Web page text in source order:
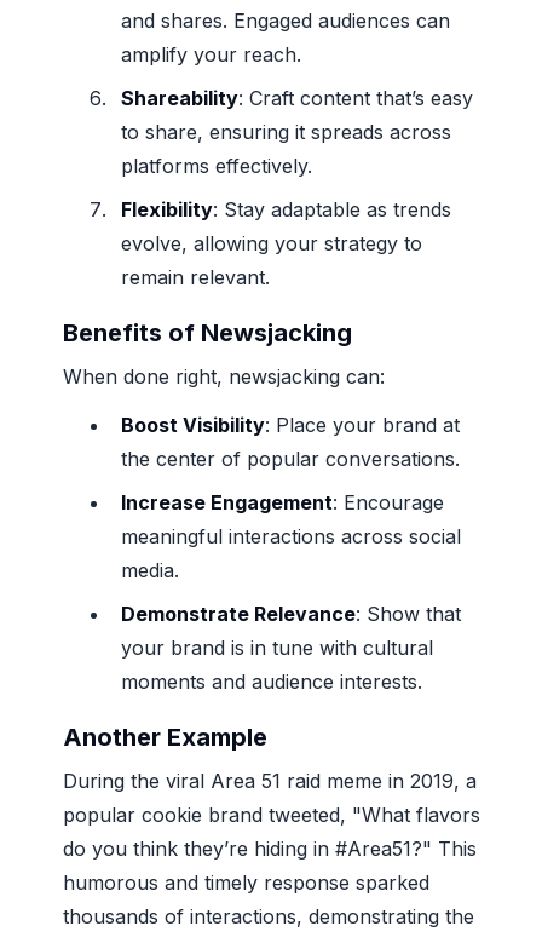
and shares. Engaged audiences can
amplify your reach.
Shareability: Craft content that’s easy
to share, ensuring it spreads across
platforms effectively.
Flexibility: Stay adaptable as trends
evolve, allowing your strategy to
remain relevant.
Benefits of Newsjacking
When done right, newsjacking can:
Boost Visibility: Place your brand at
the center of popular conversations.
Increase Engagement: Encourage
meaningful interactions across social
media.
Demonstrate Relevance: Show that
your brand is in tune with cultural
moments and audience interests.
Another Example
During the viral Area 51 raid meme in 2019, a
popular cookie brand tweeted, "What flavors
do you think they’re hiding in #Area51?" This
humorous and timely response sparked
thousands of interactions, demonstrating the